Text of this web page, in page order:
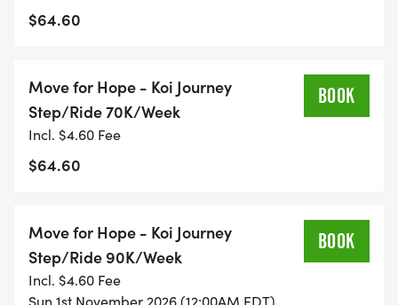
Support a Cause: Every move fuels hope for those
Choose Your Movement
Pick the way that fits your story, style, and energy:
Walk: Step gently, reflect, carry gratitude.
Ruck: Add weight to your pack, lighten your heart.
Ride: Pedal life back into motion.
$64.60
Move for Hope - Koi Journey
Step/Ride 70K/Week
Incl. $4.60 Fee
$64.60
BOOK
Move for Hope - Koi Journey
Step/Ride 90K/Week
Incl. $4.60 Fee
Sun 1st November 2026 (12:00AM EDT)
BOOK